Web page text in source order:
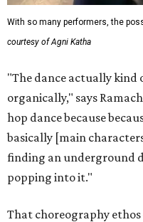
With so many performers, the
courtesy of Agni Katha
"The dance actually kind
organically," says
hop dance because
basically [main
finding an underground
popping into it."
That choreography